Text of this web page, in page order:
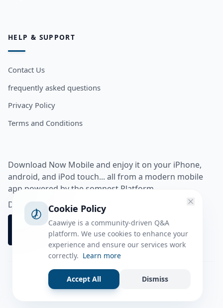
HELP & SUPPORT
Contact Us
frequently asked questions
Privacy Policy
Terms and Conditions
Download Now Mobile and enjoy it on your iPhone,
android, and iPod touch... all from a modern mobile
app powered by the somnest Platform.
Download app from
Facebook
Instagram
Twitter
Cookie Policy
Caawiye is a community-driven Q&A
platform. We use cookies to enhance your
experience and ensure our services work
correctly. Learn more
Accept All Dismiss